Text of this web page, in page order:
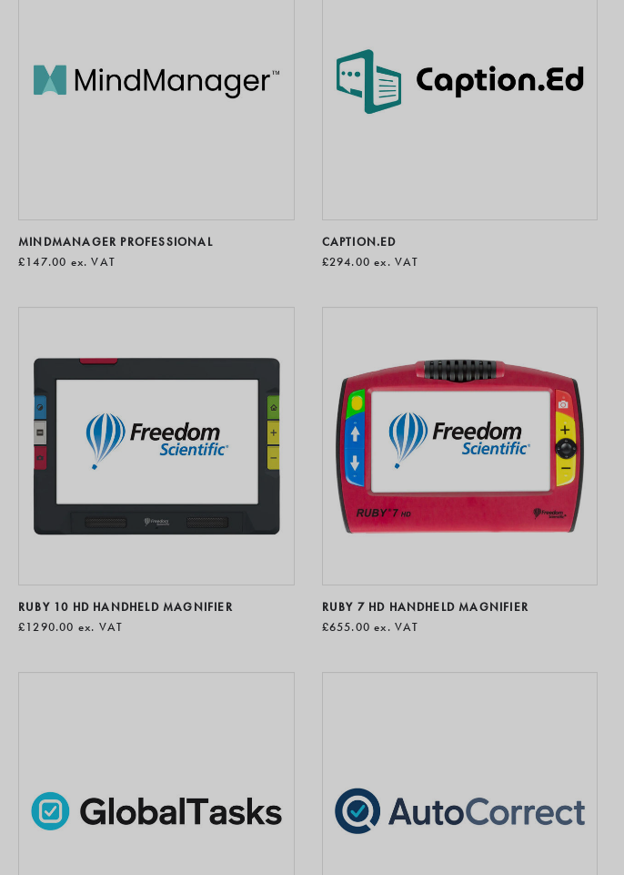
MINDMANAGER PROFESSIONAL
£147.00 ex. VAT
CAPTION.ED
£294.00 ex. VAT
RUBY 10 HD HANDHELD MAGNIFIER
£1290.00 ex. VAT
RUBY 7 HD HANDHELD MAGNIFIER
£655.00 ex. VAT